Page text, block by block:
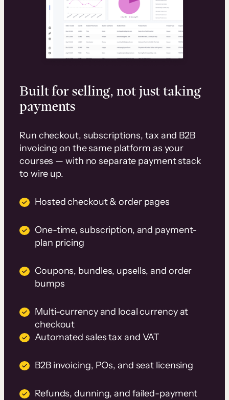
Built for selling, not just taking
payments
Run checkout, subscriptions, tax and B2B
invoicing on the same platform as your
courses — with no separate payment stack
to wire up.
Hosted checkout & order pages
One-time, subscription, and payment-
plan pricing
Coupons, bundles, upsells, and order
bumps
Multi-currency and local currency at
checkout
Automated sales tax and VAT
B2B invoicing, POs, and seat licensing
Refunds, dunning, and failed-payment